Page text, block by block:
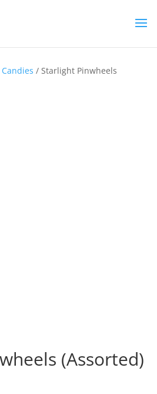
/ Starlight Pinwheels
(Assorted)